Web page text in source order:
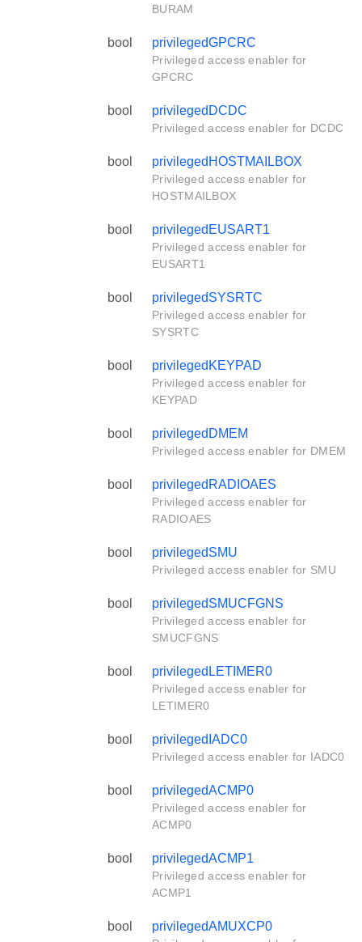
BURAM
bool privilegedGPCRC
Privileged access enabler for
GPCRC
bool privilegedDCDC
Privileged access enabler for DCDC
bool privilegedHOSTMAILBOX
Privileged access enabler for
HOSTMAILBOX
bool privilegedEUSART1
Privileged access enabler for
EUSART1
bool privilegedSYSRTC
Privileged access enabler for
SYSRTC
bool privilegedKEYPAD
Privileged access enabler for
KEYPAD
bool privilegedDMEM
Privileged access enabler for DMEM
bool privilegedRADIOAES
Privileged access enabler for
RADIOAES
bool privilegedSMU
Privileged access enabler for SMU
bool privilegedSMUCFGNS
Privileged access enabler for
SMUCFGNS
bool privilegedLETIMER0
Privileged access enabler for
LETIMER0
bool privilegedIADC0
Privileged access enabler for IADC0
bool privilegedACMP0
Privileged access enabler for
ACMP0
bool privilegedACMP1
Privileged access enabler for
ACMP1
bool privilegedAMUXCP0